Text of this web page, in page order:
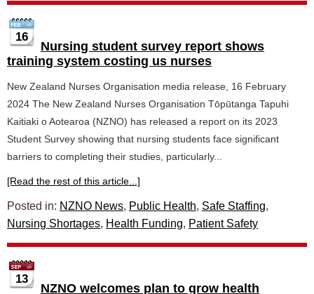
16
Nursing student survey report shows
training system costing us nurses
New Zealand Nurses Organisation media release, 16 February
2024 The New Zealand Nurses Organisation Tōpūtanga Tapuhi
Kaitiaki o Aotearoa (NZNO) has released a report on its 2023
Student Survey showing that nursing students face significant
barriers to completing their studies, particularly...
[Read the rest of this article...]
Posted in: NZNO News, Public Health, Safe Staffing,
Nursing Shortages, Health Funding, Patient Safety
13
NZNO welcomes plan to grow health